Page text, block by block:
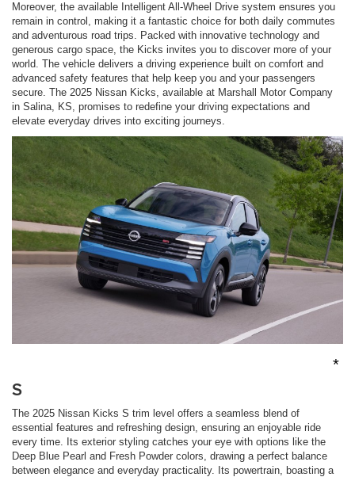
Moreover, the available Intelligent All-Wheel Drive system ensures you
remain in control, making it a fantastic choice for both daily commutes
and adventurous road trips. Packed with innovative technology and
generous cargo space, the Kicks invites you to discover more of your
world. The vehicle delivers a driving experience built on comfort and
advanced safety features that help keep you and your passengers
secure. The 2025 Nissan Kicks, available at Marshall Motor Company
in Salina, KS, promises to redefine your driving expectations and
elevate everyday drives into exciting journeys.
*
S
The 2025 Nissan Kicks S trim level offers a seamless blend of
essential features and refreshing design, ensuring an enjoyable ride
every time. Its exterior styling catches your eye with options like the
Deep Blue Pearl and Fresh Powder colors, drawing a perfect balance
between elegance and everyday practicality. Its powertrain, boasting a